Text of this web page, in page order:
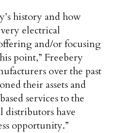
history and how
electrical
and/or focusing
point,” Freebery
over the past
their assets and
services to the
distributors have
opportunity.”